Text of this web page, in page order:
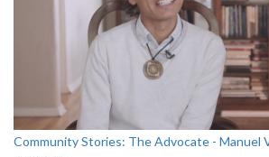
Community Stories: The Advocate - Manuel